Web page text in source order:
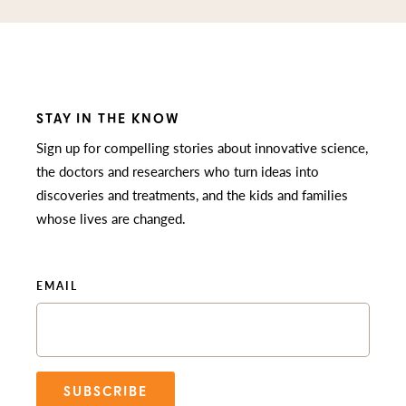
STAY IN THE KNOW
Sign up for compelling stories about innovative science,
the doctors and researchers who turn ideas into
discoveries and treatments, and the kids and families
whose lives are changed.
EMAIL
SUBSCRIBE